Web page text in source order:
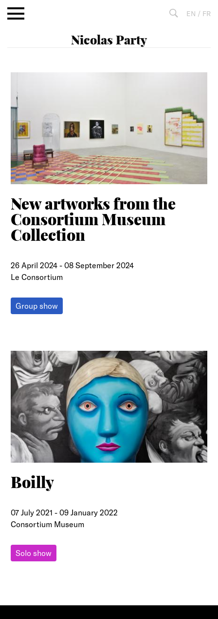
Aller
au
EN / FR
New artworks from the
Consortium Museum
Collection
26 April 2024 -08 September 2024
Le Consortium
Group show
Boilly
07 July 2021 -09 January 2022
Consortium Museum
Solo show